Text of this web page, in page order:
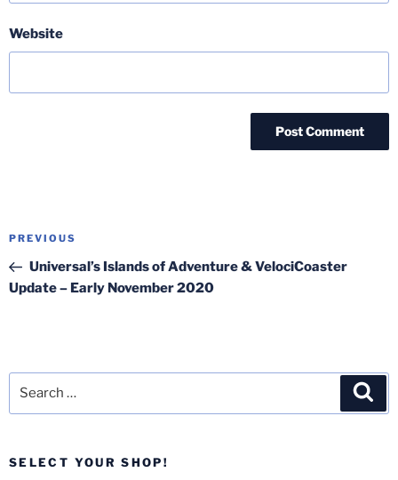
Website
Post
Previous
Post
PREVIOUS
Universal’s Islands of Adventure & VelociCoaster
Update – Early November 2020
SELECT YOUR SHOP!